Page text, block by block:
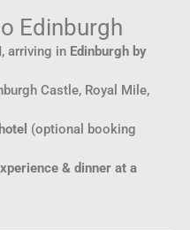
Edinburgh
, arriving in Edinburgh by
Castle, Royal Mile,
(optional booking
& dinner at a